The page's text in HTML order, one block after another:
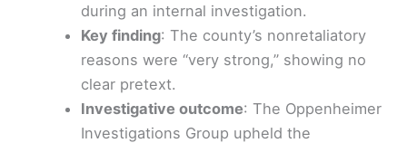
during an internal investigation.
Key finding: The county’s nonretaliatory
reasons were “very strong,” showing no
clear pretext.
Investigative outcome: The Oppenheimer
Investigations Group upheld the